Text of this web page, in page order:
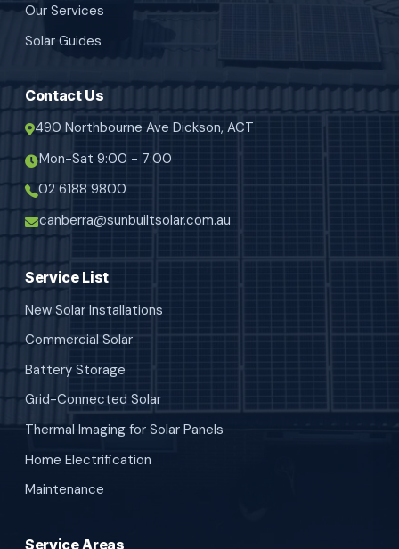
Our Services
Solar Guides
Contact Us
490 Northbourne Ave Dickson, ACT
Mon-Sat 9:00 - 7:00
02 6188 9800
canberra@sunbuiltsolar.com.au
Service List
New Solar Installations
Commercial Solar
Battery Storage
Grid-Connected Solar
Thermal Imaging for Solar Panels
Home Electrification
Maintenance
Service Areas